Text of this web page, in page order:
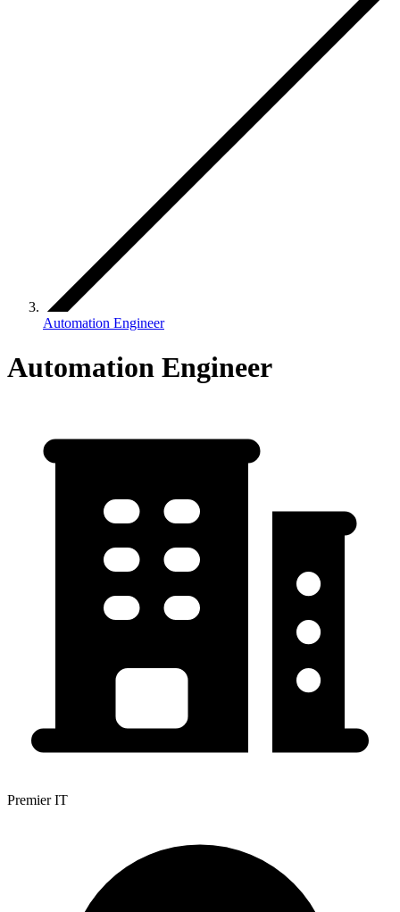
Automation Engineer
Automation Engineer
Premier IT